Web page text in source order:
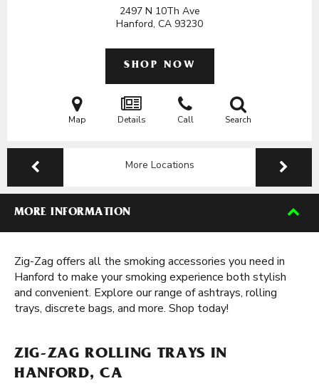
2497 N 10Th Ave
Hanford, CA 93230
SHOP NOW
Map Details Call Search
More Locations
MORE INFORMATION
Zig-Zag offers all the smoking accessories you need in
Hanford to make your smoking experience both stylish
and convenient. Explore our range of ashtrays, rolling
trays, discrete bags, and more. Shop today!
ZIG-ZAG ROLLING TRAYS IN
HANFORD, CA